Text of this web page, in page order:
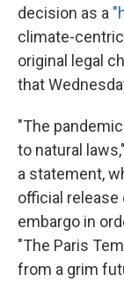
decision as a
climate-
original legal
that
"The
to natural
a statement,
official release
embargo in
"The Paris
from a grim